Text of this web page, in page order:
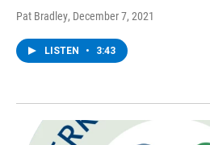
Pat Bradley, December 7, 2021
LISTEN • 3:43